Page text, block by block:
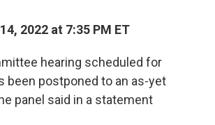
2022 at 7:35 PM ET
hearing scheduled for
been postponed to an as-yet
panel said in a statement